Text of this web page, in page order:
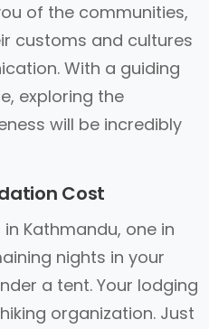
of the communities,
customs and cultures
With a guiding
exploring the
will be incredibly
Cost
Kathmandu, one in
nights in your
a tent. Your lodging
organization. Just